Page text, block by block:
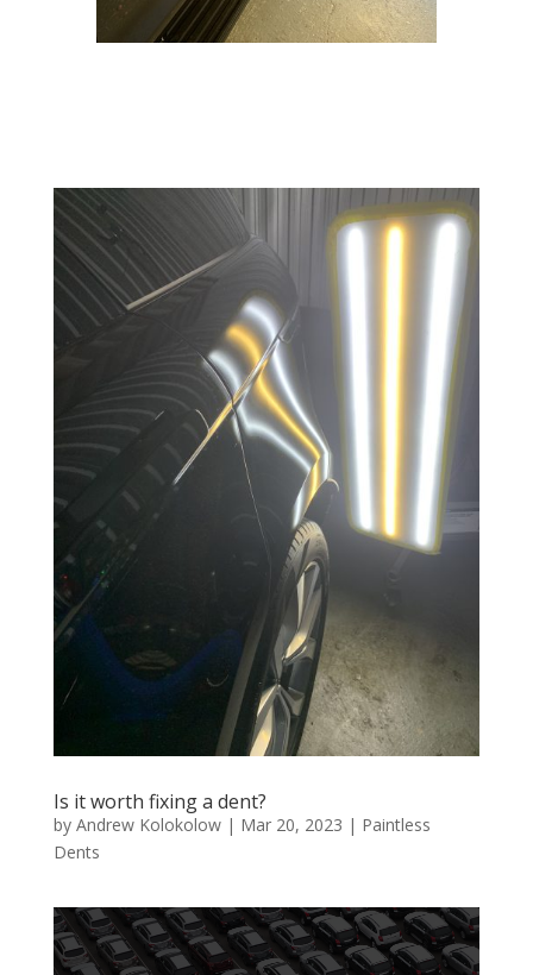
Is it worth fixing a dent?
by Andrew Kolokolow| Mar 20, 2023 | Paintless
Dents